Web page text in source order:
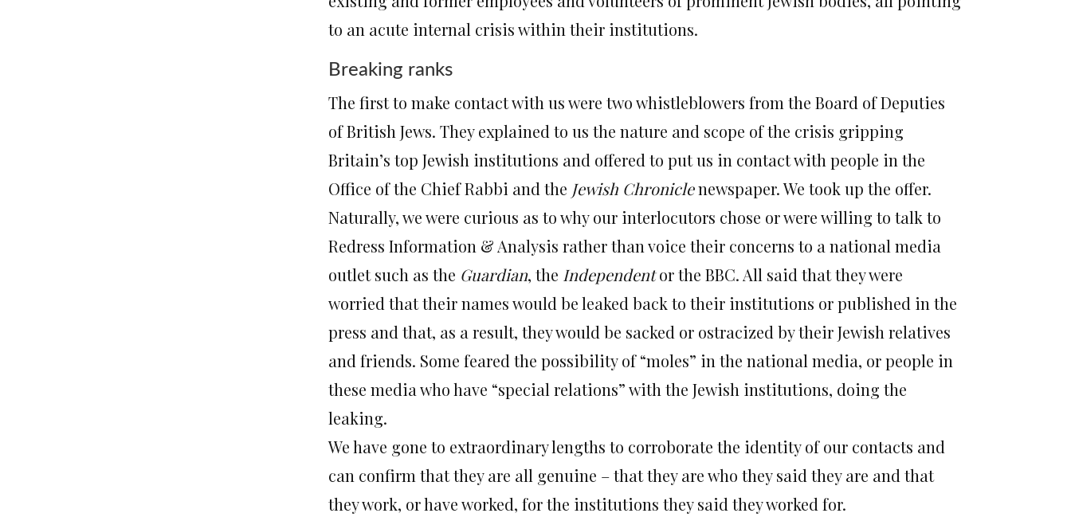
to an acute internal crisis within their institutions.
Breaking ranks
The first to make contact with us were two whistleblowers from the Board of Deputies
of British Jews. They explained to us the nature and scope of the crisis gripping
Britain’s top Jewish institutions and offered to put us in contact with people in the
Office of the Chief Rabbi and the Jewish Chroniclenewspaper. We took up the offer.
Naturally, we were curious as to why our interlocutors chose or were willing to talk to
Redress Information & Analysis rather than voice their concerns to a national media
outlet such as the Guardian, the Independentor the BBC. All said that they were
worried that their names would be leaked back to their institutions or published in the
press and that, as a result, they would be sacked or ostracized by their Jewish relatives
and friends. Some feared the possibility of “moles” in the national media, or people in
these media who have “special relations” with the Jewish institutions, doing the
leaking.
We have gone to extraordinary lengths to corroborate the identity of our contacts and
can confirm that they are all genuine – that they are who they said they are and that
they work, or have worked, for the institutions they said they worked for.